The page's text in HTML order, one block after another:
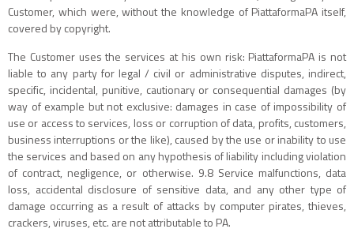
Customer, which were, without the knowledge of PiattaformaPA itself,
covered by copyright.
The Customer uses the services at his own risk: PiattaformaPA is not
liable to any party for legal / civil or administrative disputes, indirect,
specific, incidental, punitive, cautionary or consequential damages (by
way of example but not exclusive: damages in case of impossibility of
use or access to services, loss or corruption of data, profits, customers,
business interruptions or the like), caused by the use or inability to use
the services and based on any hypothesis of liability including violation
of contract, negligence, or otherwise. 9.8 Service malfunctions, data
loss, accidental disclosure of sensitive data, and any other type of
damage occurring as a result of attacks by computer pirates, thieves,
crackers, viruses, etc. are not attributable to PA.